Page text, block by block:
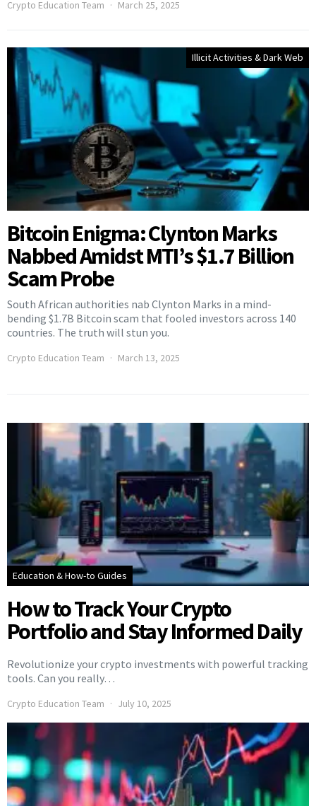
Crypto Education Team March 25, 2025
Illicit Activities & Dark Web
Bitcoin Enigma: Clynton Marks
Nabbed Amidst MTI’s $1.7 Billion
Scam Probe
South African authorities nab Clynton Marks in a mind-
bending $1.7B Bitcoin scam that fooled investors across 140
countries. The truth will stun you.
Crypto Education Team March 13, 2025
Education & How-to Guides
How to Track Your Crypto
Portfolio and Stay Informed Daily
Revolutionize your crypto investments with powerful tracking
tools. Can you really…
Crypto Education Team July 10, 2025